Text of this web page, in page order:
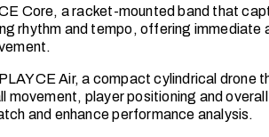
Core, a racket-mounted band that
rhythm and tempo, offering immediate
Air, a compact cylindrical drone
movement, player positioning and
and enhance performance analysis.